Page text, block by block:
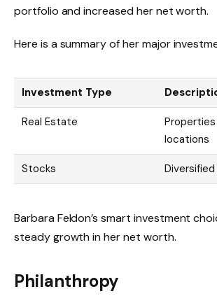
portfolio and increased her net worth.
Here is a summary of her major
Investment Type
Real Estate
Properties
locations
Stocks
Barbara Feldon’s smart investment
steady growth in her net worth.
Philanthropy